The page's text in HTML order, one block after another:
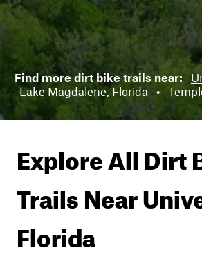
Find more dirt bike trails near:
Lake Magdalene, Florida •
Explore All Dirt
Trails Near
Florida